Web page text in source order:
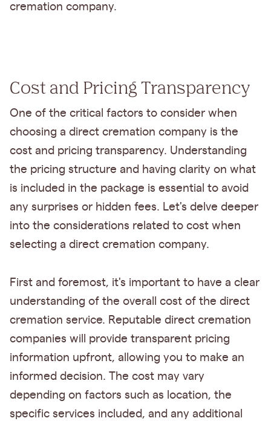
cremation company.
Cost and Pricing Transparency
One of the critical factors to consider when
choosing a direct cremation company is the
cost and pricing transparency. Understanding
the pricing structure and having clarity on what
is included in the package is essential to avoid
any surprises or hidden fees. Let's delve deeper
into the considerations related to cost when
selecting a direct cremation company.
First and foremost, it's important to have a clear
understanding of the overall cost of the direct
cremation service. Reputable direct cremation
companies will provide transparent pricing
information upfront, allowing you to make an
informed decision. The cost may vary
depending on factors such as location, the
specific services included, and any additional